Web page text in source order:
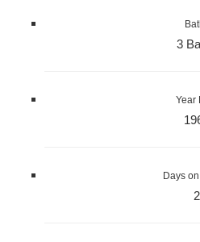
3
Year
Days
2